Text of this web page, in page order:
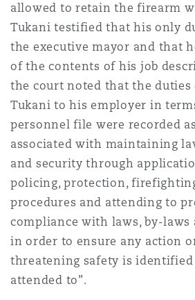
allowed to retain the firearm
Tukani testified that his only
the executive mayor and that
of the contents of his job
the court noted that the duties
Tukani to his employer in
personnel file were recorded
associated with maintaining
and security through
policing, protection,
procedures and attending to
compliance with laws, by-laws
in order to ensure any action
threatening safety is
attended to”.